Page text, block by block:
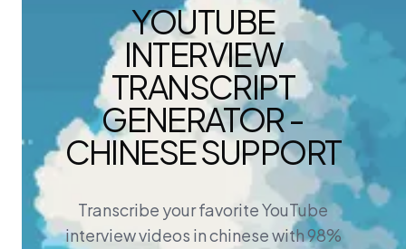
YOUTUBE
INTERVIEW
TRANSCRIPT
GENERATOR -
CHINESE SUPPORT
Transcribe your favorite YouTube
interview videos in chinese with 98%